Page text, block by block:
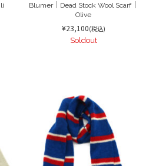
Blumer｜Dead Stock Wool Scarf｜
Olive
¥23,100(税込)
Soldout